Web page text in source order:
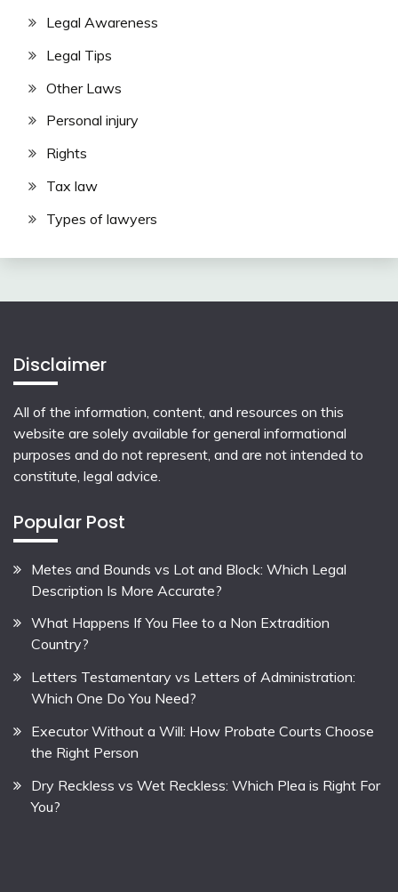
Legal Awareness
Legal Tips
Other Laws
Personal injury
Rights
Tax law
Types of lawyers
Disclaimer
All of the information, content, and resources on this
website are solely available for general informational
purposes and do not represent, and are not intended to
constitute, legal advice.
Popular Post
Metes and Bounds vs Lot and Block: Which Legal
Description Is More Accurate?
What Happens If You Flee to a Non Extradition
Country?
Letters Testamentary vs Letters of Administration:
Which One Do You Need?
Executor Without a Will: How Probate Courts Choose
the Right Person
Dry Reckless vs Wet Reckless: Which Plea is Right For
You?